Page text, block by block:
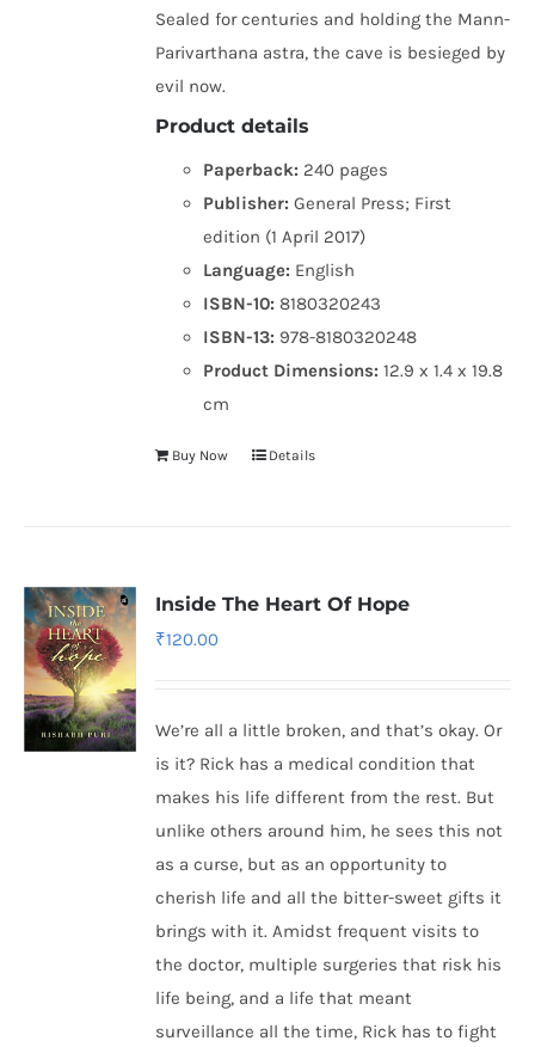
Sealed for centuries and holding the Mann-
Parivarthana astra, the cave is besieged by
evil now.
Product details
Paperback: 240 pages
Publisher: General Press; First
edition (1 April 2017)
Language: English
ISBN-10: 8180320243
ISBN-13: 978-8180320248
Product Dimensions:12.9 x 1.4 x 19.8
cm
Buy Now Details
Inside The Heart Of Hope
₹120.00
We’re all a little broken, and that’s okay. Or
is it? Rick has a medical condition that
makes his life different from the rest. But
unlike others around him, he sees this not
as a curse, but as an opportunity to
cherish life and all the bitter-sweet gifts it
brings with it. Amidst frequent visits to
the doctor, multiple surgeries that risk his
life being, and a life that meant
surveillance all the time, Rick has to fight